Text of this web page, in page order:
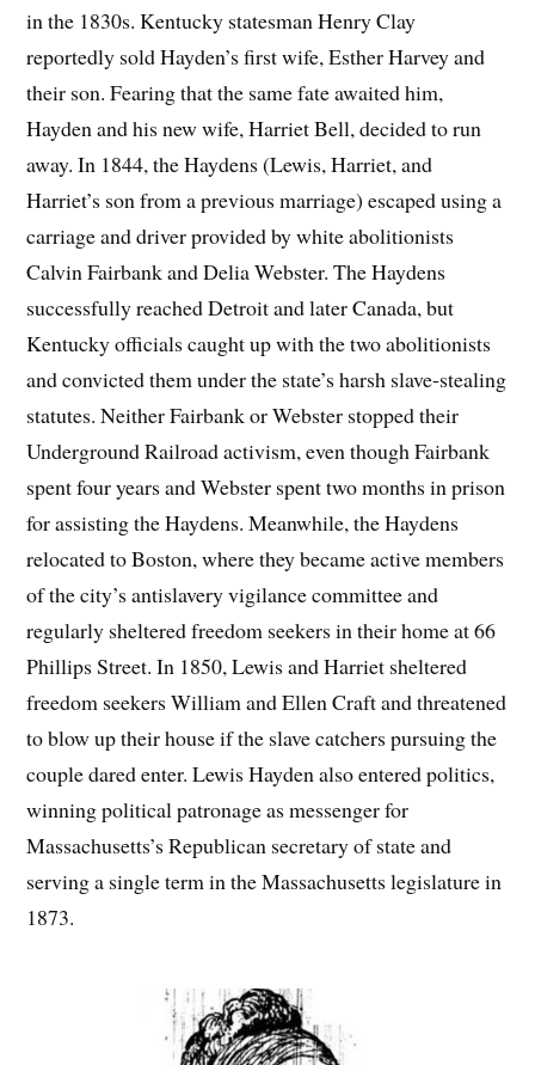
in the 1830s. Kentucky statesman Henry Clay
reportedly sold Hayden’s first wife, Esther Harvey and
their son. Fearing that the same fate awaited him,
Hayden and his new wife, Harriet Bell, decided to run
away. In 1844, the Haydens (Lewis, Harriet, and
Harriet’s son from a previous marriage) escaped using a
carriage and driver provided by white abolitionists
Calvin Fairbank and Delia Webster. The Haydens
successfully reached Detroit and later Canada, but
Kentucky officials caught up with the two abolitionists
and convicted them under the state’s harsh slave-stealing
statutes. Neither Fairbank or Webster stopped their
Underground Railroad activism, even though Fairbank
spent four years and Webster spent two months in prison
for assisting the Haydens. Meanwhile, the Haydens
relocated to Boston, where they became active members
of the city’s antislavery vigilance committee and
regularly sheltered freedom seekers in their home at 66
Phillips Street. In 1850, Lewis and Harriet sheltered
freedom seekers William and Ellen Craft and threatened
to blow up their house if the slave catchers pursuing the
couple dared enter. Lewis Hayden also entered politics,
winning political patronage as messenger for
Massachusetts’s Republican secretary of state and
serving a single term in the Massachusetts legislature in
1873.